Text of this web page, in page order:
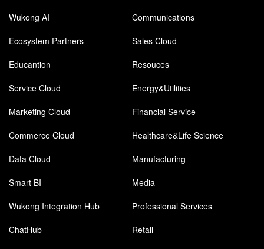
Wukong AI
Communications
Ecosystem Partners
Sales Cloud
Educantion
Resouces
Service Cloud
Energy&Utilities
Marketing Cloud
Financial Service
Commerce Cloud
Healthcare&Life Science
Data Cloud
Manufacturing
Smart BI
Media
Wukong Integration Hub
Professional Services
ChatHub
Retail